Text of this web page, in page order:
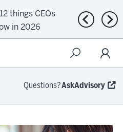
12 things CEOs
in 2026
Previous
Questions?AskAdvisory